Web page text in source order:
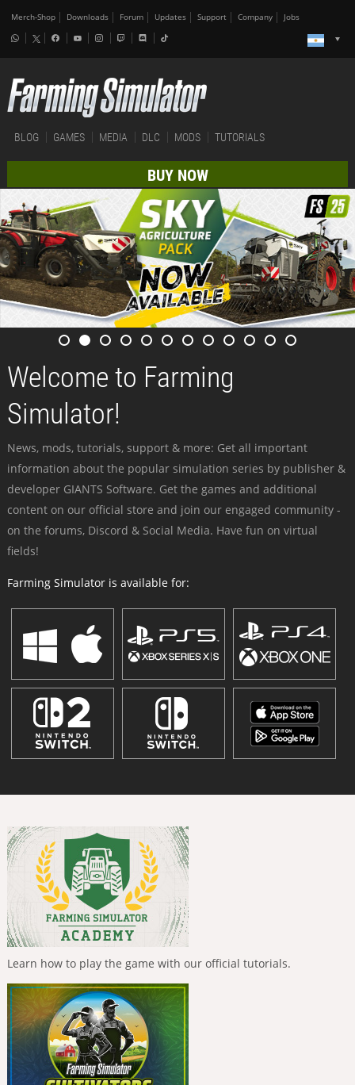
Merch-Shop Downloads Forum Updates Support Company Jobs
BLOG GAMES MEDIA DLC MODS TUTORIALS
BUY NOW
Welcome to Farming
Simulator!
News, mods, tutorials, support & more: Get all important
information about the popular simulation series by publisher &
developer GIANTS Software. Get the games and additional
content on our official store and join our engaged community -
on the forums, Discord & Social Media. Have fun on virtual
fields!
Farming Simulator is available for:
Learn how to play the game with our official tutorials.